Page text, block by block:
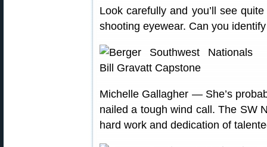
Look carefully and you’ll see
shooting eyewear. Can you
Michelle Gallagher — She’s
nailed a tough wind call. The SW
hard work and dedication of